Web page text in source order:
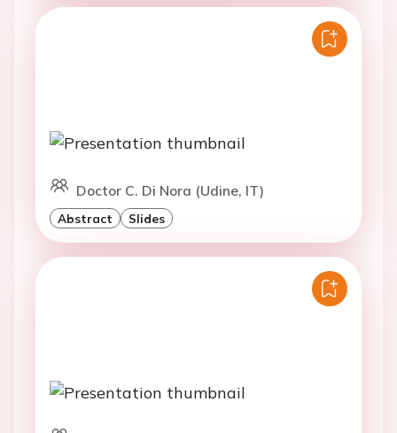
Doctor C. Di Nora (Udine, IT)
Abstract Slides